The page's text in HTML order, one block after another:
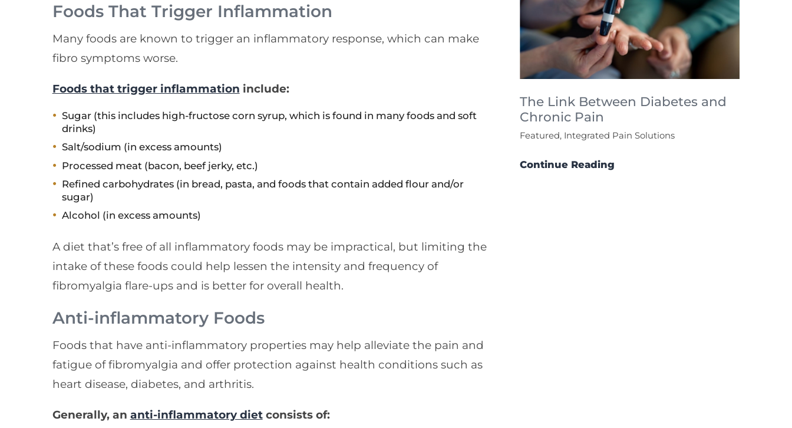
Foods That Trigger Inflammation
Many foods are known to trigger an inflammatory response, which can make
fibro symptoms worse.
Foods that trigger inflammation include:
Sugar (this includes high-fructose corn syrup, which is found in many foods and soft
drinks)
Salt/sodium (in excess amounts)
Processed meat (bacon, beef jerky, etc.)
Refined carbohydrates (in bread, pasta, and foods that contain added flour and/or
sugar)
Alcohol (in excess amounts)
A diet that’s free of all inflammatory foods may be impractical, but limiting the
intake of these foods could help lessen the intensity and frequency of
fibromyalgia flare-ups and is better for overall health.
Anti-inflammatory Foods
Foods that have anti-inflammatory properties may help alleviate the pain and
fatigue of fibromyalgia and offer protection against health conditions such as
heart disease, diabetes, and arthritis.
Generally, an anti-inflammatory dietconsists of:
The Link Between Diabetes and
Chronic Pain
Featured, Integrated Pain Solutions
Continue Reading